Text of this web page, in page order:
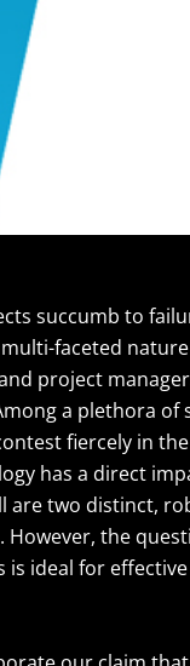
succumb to
faceted
project
a plethora
fiercely in
has a direct
are two distinct,
However, the
ideal for